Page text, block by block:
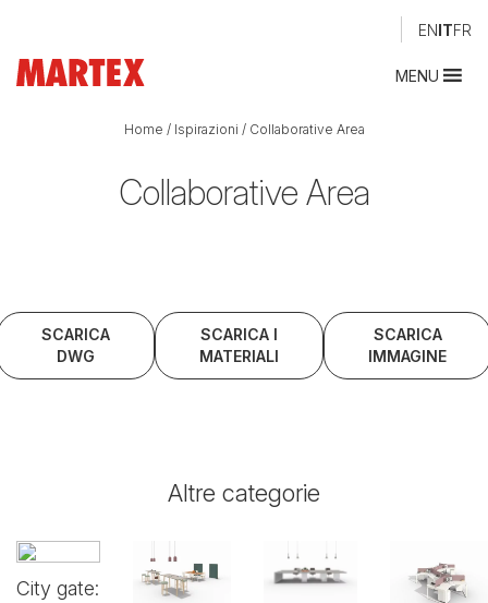
ENITFR
MENU
Home / Ispirazioni / Collaborative Area
Collaborative Area
SCARICA
DWG
SCARICA I
MATERIALI
SCARICA
IMMAGINE
Altre categorie
City gate: